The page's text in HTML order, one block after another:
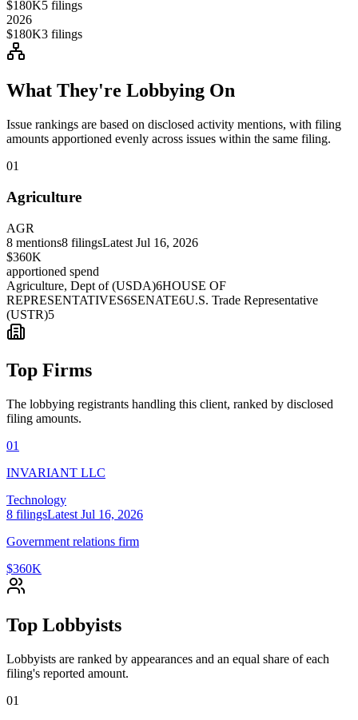
$180K5 filings
2026
$180K3 filings
What They're Lobbying On
Issue rankings are based on disclosed activity mentions, with filing
amounts apportioned evenly across issues within the same filing.
01
Agriculture
AGR
8 mentions8 filingsLatest Jul 16, 2026
$360K
apportioned spend
Agriculture, Dept of (USDA)6HOUSE OF
REPRESENTATIVES6SENATE6U.S. Trade Representative
(USTR)5
Top Firms
The lobbying registrants handling this client, ranked by disclosed
filing amounts.
01
INVARIANT LLC
Technology
8 filingsLatest Jul 16, 2026
Government relations firm
$360K
Top Lobbyists
Lobbyists are ranked by appearances and an equal share of each
filing's reported amount.
01